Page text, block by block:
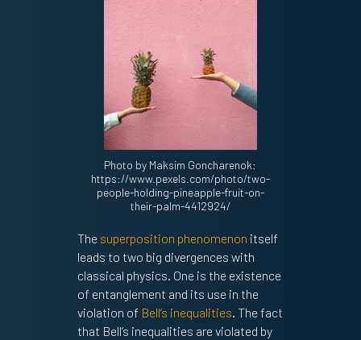
Photo by Maksim Goncharenok:
https://www.pexels.com/photo/two-
people-holding-pineapple-fruit-on-
their-palm-4412924/
The superposition phenomenon itself
leads to two big divergences with
classical physics. One is the existence
of entanglement and its use in the
violation of Bell’s inequalities. The fact
that Bell’s inequalities are violated by